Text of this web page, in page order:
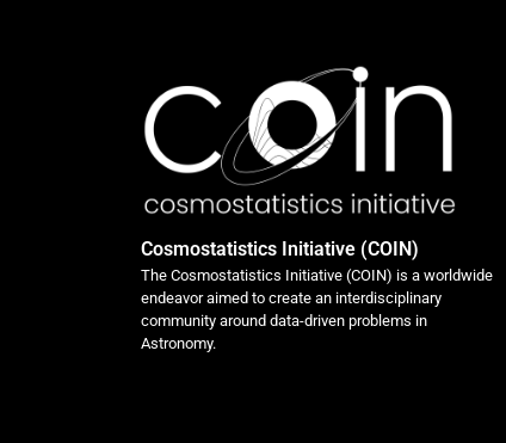
Cosmostatistics Initiative (COIN)
The Cosmostatistics Initiative (COIN) is a worldwide
endeavor aimed to create an interdisciplinary
community around data-driven problems in
Astronomy.